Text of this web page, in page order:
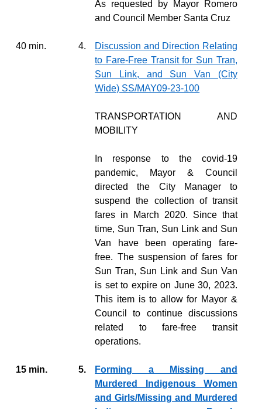
As requested by Mayor Romero
and Council Member Santa Cruz
40 min. 4.
Discussion and Direction Relating
to Fare-Free Transit for Sun Tran,
Sun Link, and Sun Van (City
Wide) SS/MAY09-23-100
TRANSPORTATION AND
MOBILITY
In response to the covid-19
pandemic, Mayor & Council
directed the City Manager to
suspend the collection of transit
fares in March 2020. Since that
time, Sun Tran, Sun Link and Sun
Van have been operating fare-
free. The suspension of fares for
Sun Tran, Sun Link and Sun Van
is set to expire on June 30, 2023.
This item is to allow for Mayor &
Council to continue discussions
related to fare-free transit
operations.
15 min. 5.
Forming a Missing and
Murdered Indigenous Women
and Girls/Missing and Murdered